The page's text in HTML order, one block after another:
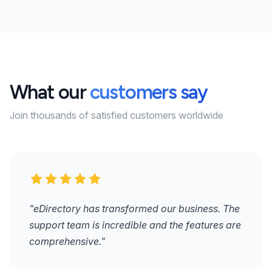
What ourcustomers say
Join thousands of satisfied customers worldwide
"eDirectory has transformed our business. The
support team is incredible and the features are
comprehensive."